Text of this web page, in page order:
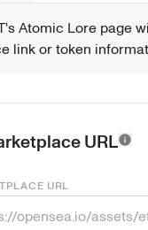
Atomic Lore page
link or token
URL
URL